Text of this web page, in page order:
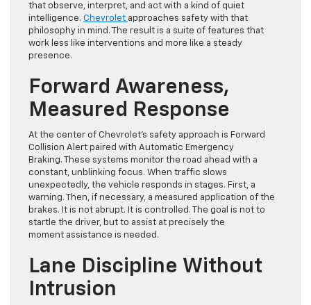
that observe, interpret, and act with a kind of quiet
intelligence. Chevrolet approaches safety with that
philosophy in mind. The result is a suite of features that
work less like interventions and more like a steady
presence.
Forward Awareness,
Measured Response
At the center of Chevrolet’s safety approach is Forward
Collision Alert paired with Automatic Emergency
Braking. These systems monitor the road ahead with a
constant, unblinking focus. When traffic slows
unexpectedly, the vehicle responds in stages. First, a
warning. Then, if necessary, a measured application of the
brakes. It is not abrupt. It is controlled. The goal is not to
startle the driver, but to assist at precisely the
moment assistance is needed.
Lane Discipline Without
Intrusion